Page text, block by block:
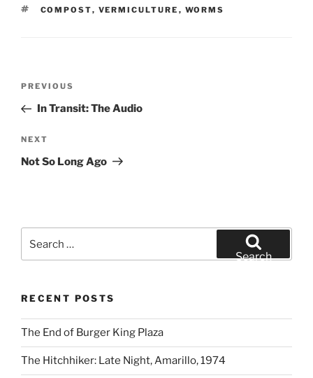
TAGS
COMPOST, VERMICULTURE , WORMS
Previous
Post
PREVIOUS
In Transit: The Audio
Next
Post
NEXT
Not So Long Ago
for:
Search
RECENT POSTS
The End of Burger King Plaza
The Hitchhiker: Late Night, Amarillo, 1974